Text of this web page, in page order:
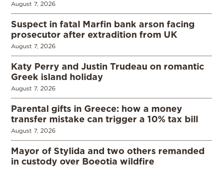
August 7, 2026
Suspect in fatal Marfin bank arson facing
prosecutor after extradition from UK
August 7, 2026
Katy Perry and Justin Trudeau on romantic
Greek island holiday
August 7, 2026
Parental gifts in Greece: how a money
transfer mistake can trigger a 10% tax bill
August 7, 2026
Mayor of Stylida and two others remanded
in custody over Boeotia wildfire